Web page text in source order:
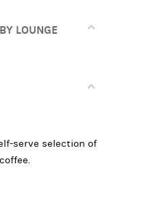
LOUNGE
serve selection of